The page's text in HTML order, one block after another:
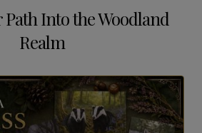
Path Into the Woodland
Realm